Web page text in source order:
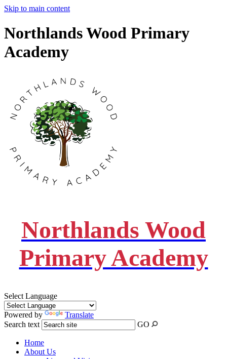
Skip to main content
Northlands Wood Primary
Academy
Northlands Wood
Primary Academy
Select Language
Powered by
Translate
Search text
GO
Home
About Us